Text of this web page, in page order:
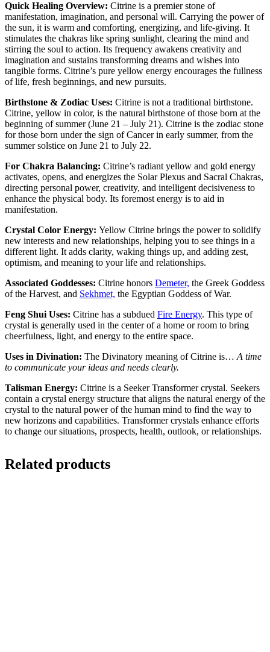
Quick Healing Overview: Citrine is a premier stone of
manifestation, imagination, and personal will. Carrying the power of
the sun, it is warm and comforting, energizing, and life-giving. It
stimulates the chakras like spring sunlight, clearing the mind and
stirring the soul to action. Its frequency awakens creativity and
imagination and sustains transforming dreams and wishes into
tangible forms. Citrine’s pure yellow energy encourages the fullness
of life, fresh beginnings, and new pursuits.
Birthstone & Zodiac Uses: Citrine is not a traditional birthstone.
Citrine, yellow in color, is the natural birthstone of those born at the
beginning of summer (June 21 – July 21). Citrine is the zodiac stone
for those born under the sign of Cancer in early summer, from the
summer solstice on June 21 to July 22.
For Chakra Balancing: Citrine’s radiant yellow and gold energy
activates, opens, and energizes the Solar Plexus and Sacral Chakras,
directing personal power, creativity, and intelligent decisiveness to
enhance the physical body. Its foremost energy is to aid in
manifestation.
Crystal Color Energy: Yellow Citrine brings the power to solidify
new interests and new relationships, helping you to see things in a
different light. It adds clarity, waking things up, and adding zest,
optimism, and meaning to your life and relationships.
Associated Goddesses: Citrine honors Demeter, the Greek Goddess
of the Harvest, and Sekhmet, the Egyptian Goddess of War.
Feng Shui Uses: Citrine has a subdued Fire Energy. This type of
crystal is generally used in the center of a home or room to bring
cheerfulness, light, and energy to the entire space.
Uses in Divination: The Divinatory meaning of Citrine is… A time
to communicate your ideas and needs clearly.
Talisman Energy: Citrine is a Seeker Transformer crystal. Seekers
contain a crystal energy structure that aligns the natural energy of the
crystal to the natural power of the human mind to find the way to
new horizons and capabilities. Transformer crystals enhance efforts
to change our situations, prospects, health, outlook, or relationships.
Related products